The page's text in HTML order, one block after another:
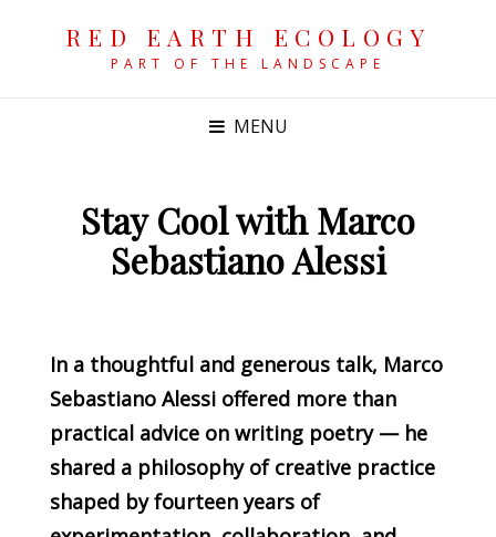
RED EARTH ECOLOGY
PART OF THE LANDSCAPE
MENU
Stay Cool with Marco
Sebastiano Alessi
In a thoughtful and generous talk, Marco
Sebastiano Alessi offered more than
practical advice on writing poetry — he
shared a philosophy of creative practice
shaped by fourteen years of